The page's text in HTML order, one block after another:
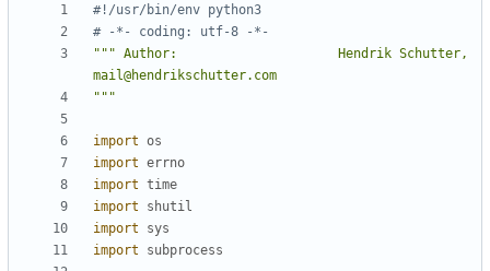
#!/usr/bin/env python3
# -*- coding: utf-8 -*-
""" Author:                     Hendrik Schutter,
"""
import os
import errno
import time
import
shutil
import
sys
import
subprocess